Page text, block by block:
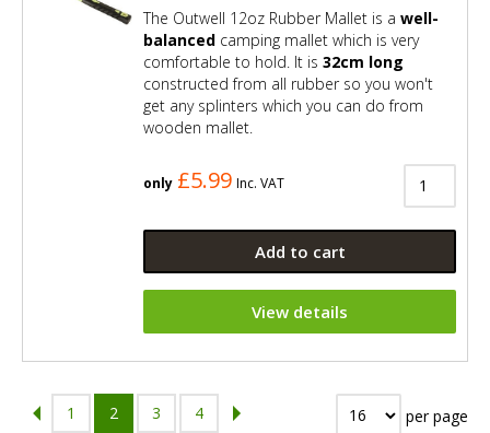
The Outwell 12oz Rubber Mallet is a well-
balanced camping mallet which is very
comfortable to hold. It is 32cm long
constructed from all rubber so you won't
get any splinters which you can do from
wooden mallet.
only £5.99 Inc. VAT
Add to cart
View details
1 2 3 4 per page